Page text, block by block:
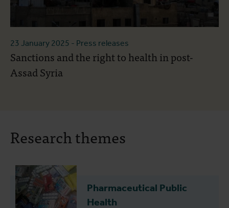
23 January 2025 - Press releases
Sanctions and the right to health in post-
Assad Syria
Research themes
Pharmaceutical Public
Health